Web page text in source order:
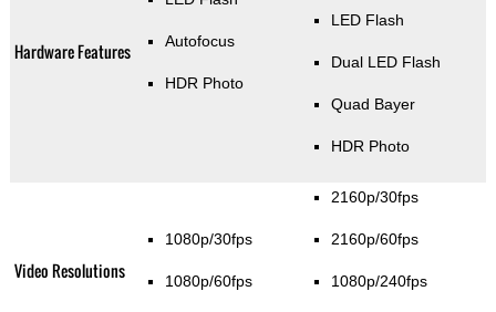
Hardware Features Autofocus
HDR Photo
LED Flash
Dual LED Flash
Quad Bayer
HDR Photo
Video Resolutions
1080p/30fps
1080p/60fps
2160p/30fps
2160p/60fps
1080p/240fps